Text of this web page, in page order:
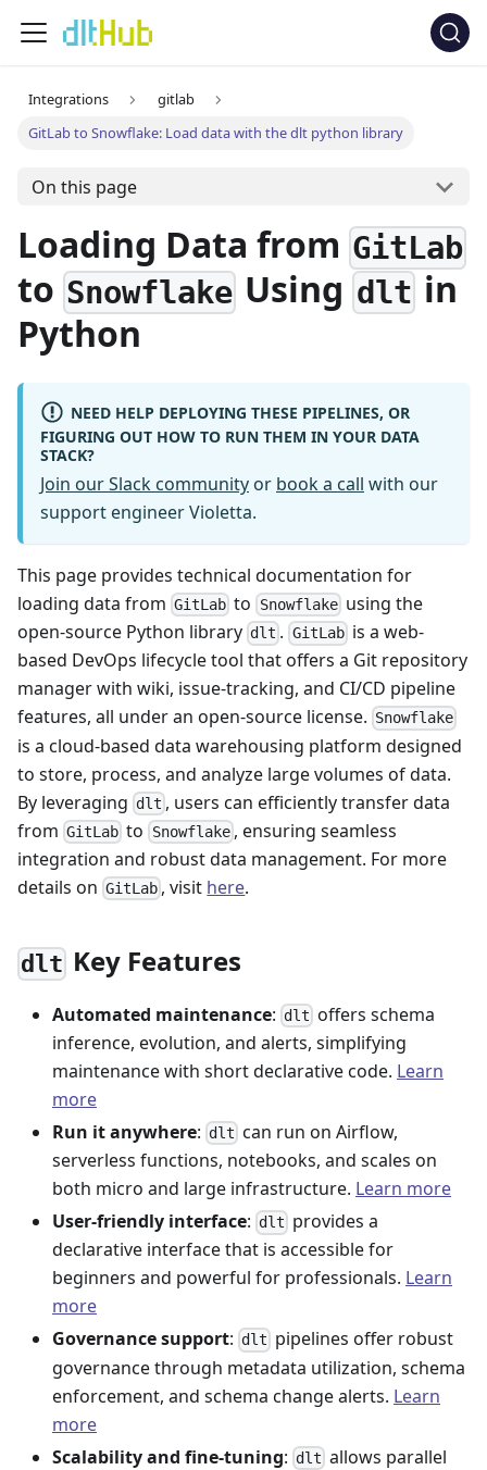
Integrations
gitlab
GitLab to Snowflake: Load data with the dlt python library
On this page
Loading Data from GitLab
to Snowflake Usingdltin
Python
NEED HELP DEPLOYING THESE PIPELINES, OR
FIGURING OUT HOW TO RUN THEM IN YOUR DATA
STACK?
Join our Slack community or book a call with our
support engineer Violetta.
This page provides technical documentation for
loading data from GitLab to Snowflakeusing the
open-source Python library dlt . GitLabis a web-
based DevOps lifecycle tool that offers a Git repository
manager with wiki, issue-tracking, and CI/CD pipeline
features, all under an open-source license. Snowflake
is a cloud-based data warehousing platform designed
to store, process, and analyze large volumes of data.
By leveraging dlt , users can efficiently transfer data
from GitLab to Snowflake, ensuring seamless
integration and robust data management. For more
details on GitLab , visit here.
dlt Key Features
Automated maintenance: dlt offers schema
inference, evolution, and alerts, simplifying
maintenance with short declarative code. Learn
more
Run it anywhere: dlt can run on Airflow,
serverless functions, notebooks, and scales on
both micro and large infrastructure. Learn more
User-friendly interface: dlt provides a
declarative interface that is accessible for
beginners and powerful for professionals. Learn
more
Governance support: dlt pipelines offer robust
governance through metadata utilization, schema
enforcement, and schema change alerts. Learn
more
Scalability and fine-tuning: dlt allows parallel